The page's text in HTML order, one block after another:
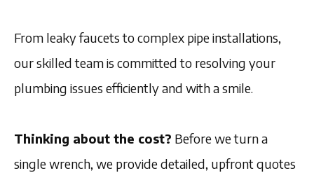
From leaky faucets to complex pipe installations,
our skilled team is committed to resolving your
plumbing issues efficiently and with a smile.
Thinking about the cost? Before we turn a
single wrench, we provide detailed, upfront quotes